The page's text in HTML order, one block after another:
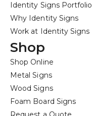
Identity Signs Portfolio
Why Identity Signs
Work at Identity Signs
Shop
Shop Online
Metal Signs
Wood Signs
Foam Board Signs